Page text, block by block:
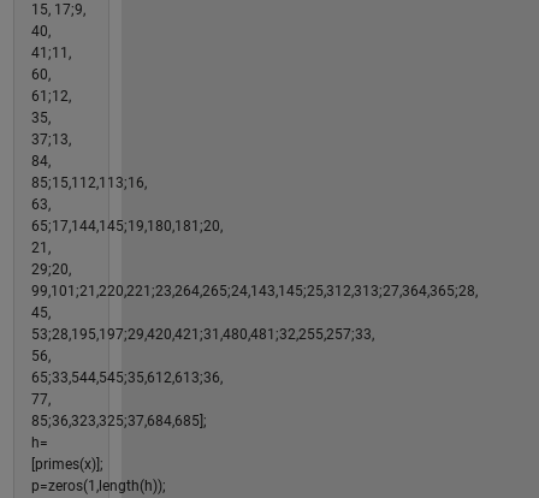
15, 17;9,
40,
41;11,
60,
61;12,
35,
37;13,
84,
85;15,112,113;16,
63,
65;17,144,145;19,180,181;20,
21,
29;20,
99,101;21,220,221;23,264,265;24,143,145;25,312,313;27,364,365;28,
45,
53;28,195,197;29,420,421;31,480,481;32,255,257;33,
56,
65;33,544,545;35,612,613;36,
77,
85;36,323,325;37,684,685];
h=
[primes(x)];
p=zeros(1,length(h));